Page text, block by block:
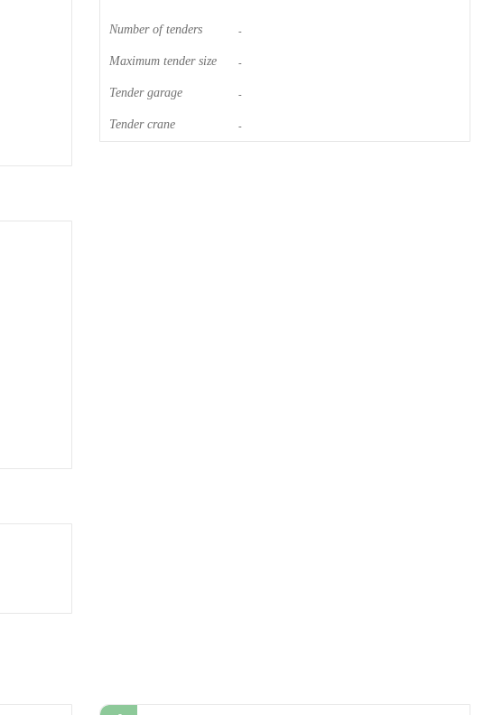
Number of tenders -
Maximum tender size -
Tender garage -
Tender crane -